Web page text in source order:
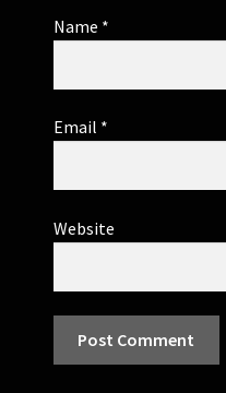
Name *
Email *
Website